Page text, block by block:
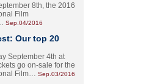
8th, the 2016
Film
Sep.04/2016
Our top 20
September 4th at
go on-sale for the
Film… Sep.03/2016